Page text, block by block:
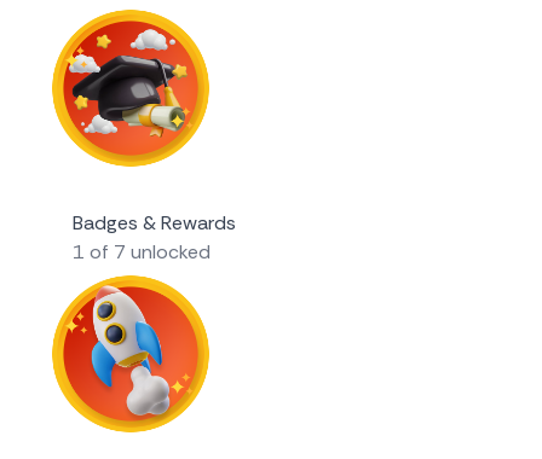
Badges & Rewards
1 of 7 unlocked